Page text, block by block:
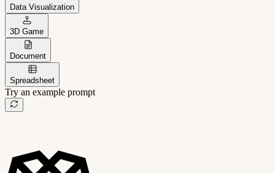
Data Visualization
3D Game
Document
Spreadsheet
Try an example prompt